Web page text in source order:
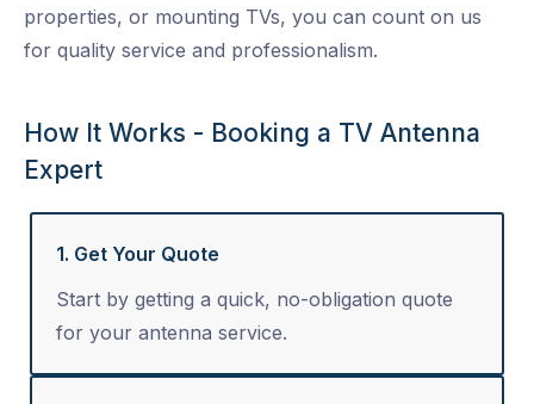
properties, or mounting TVs, you can count on us
for quality service and professionalism.
How It Works - Booking a TV Antenna
Expert
1. Get Your Quote
Start by getting a quick, no-obligation quote
for your antenna service.